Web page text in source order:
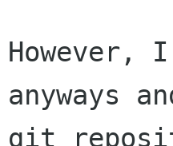
anyways
git